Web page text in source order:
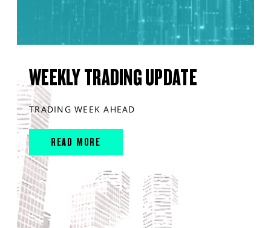
WEEKLY TRADING UPDATE
TRADING WEEK AHEAD
READ MORE